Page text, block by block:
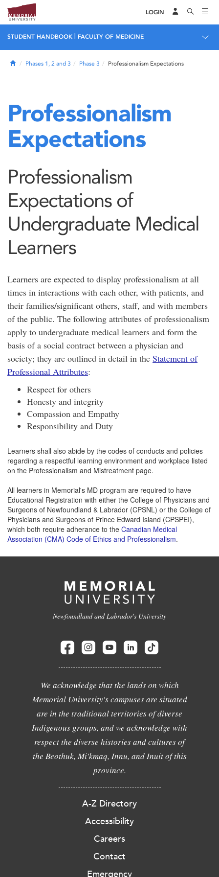
LOGIN
STUDENT HANDBOOK FACULTY OF MEDICINE
HomePhases 1, 2 and 3 Phase 3 Professionalism Expectations
Professionalism
Expectations
Professionalism
Expectations of
Undergraduate Medical
Learners
Learners are expected to display professionalism at all
times in interactions with each other, with patients, and
their families/significant others, staff, and with members
of the public. The following attributes of professionalism
apply to undergraduate medical learners and form the
basis of a social contract between a physician and
society; they are outlined in detail in the Statement of
Professional Attributes:
Respect for others
Honesty and integrity
Compassion and Empathy
Responsibility and Duty
Learners shall also abide by the codes of conducts and policies
regarding a respectful learning environment and workplace listed
on the Professionalism and Mistreatment page.
All learners in Memorial's MD program are required to have
Educational Registration with either the College of Physicians and
Surgeons of Newfoundland & Labrador (CPSNL) or the College of
Physicians and Surgeons of Prince Edward Island (CPSPEI),
which both require adherance to the Canadian Medical
Association (CMA) Code of Ethics and Professionalism.
Newfoundland and Labrador's University
We acknowledge that the lands on which
Memorial University's campuses are situated
are in the traditional territories of diverse
Indigenous groups, and we acknowledge with
respect the diverse histories and cultures of
the Beothuk, Mi'kmaq, Innu, and Inuit of this
province.
A-Z Directory
Accessibility
Careers
Contact
Emergency